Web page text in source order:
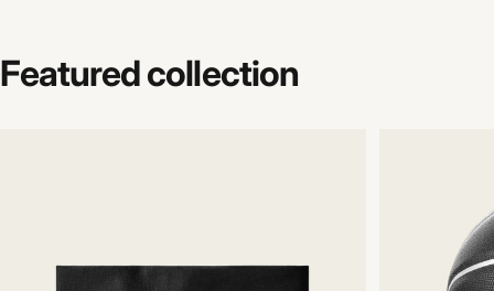
Featuredcollection